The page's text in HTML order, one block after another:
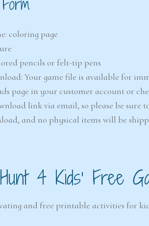
coloring page
pencils or felt-tip pens
Your game file is available for
page in your customer account or
link via email, so please be
and no physical items will be
4 Kids’ Free
and free printable activities for